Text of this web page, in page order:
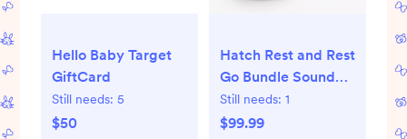
Hello Baby Target
GiftCard
Still needs: 5
$50
Hatch Rest and Rest
Go Bundle Sound
Machine
Still needs: 1
$99.99